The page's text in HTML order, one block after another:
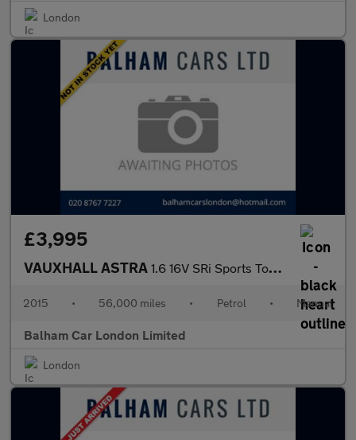
London
£3,995
VAUXHALL ASTRA 1.6 16V SRi Sports Tourer 5dr Petrol Manual Euro 5 (115 ps)
2015 • 56,000 miles • Petrol • Manual
Balham Car London Limited
London